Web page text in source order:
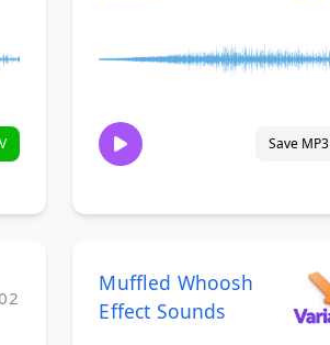
Save MP3
Muffled Whoosh
Effect Sounds